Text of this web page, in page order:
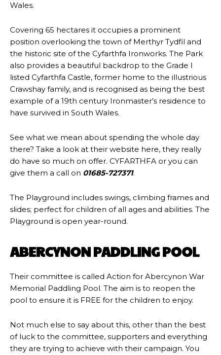
Wales.
Covering 65 hectares it occupies a prominent
position overlooking the town of Merthyr Tydfil and
the historic site of the Cyfarthfa Ironworks. The Park
also provides a beautiful backdrop to the Grade I
listed Cyfarthfa Castle, former home to the illustrious
Crawshay family, and is recognised as being the best
example of a 19th century Ironmaster’s residence to
have survived in South Wales.
See what we mean about spending the whole day
there? Take a look at their website here, they really
do have so much on offer. CYFARTHFA or you can
give them a call on 01685-727371.
The Playground includes swings, climbing frames and
slides; perfect for children of all ages and abilities. The
Playground is open year-round.
ABERCYNON PADDLING POOL
Their committee is called Action for Abercynon War
Memorial Paddling Pool. The aim is to reopen the
pool to ensure it is FREE for the children to enjoy.
Not much else to say about this, other than the best
of luck to the committee, supporters and everything
they are trying to achieve with their campaign. You